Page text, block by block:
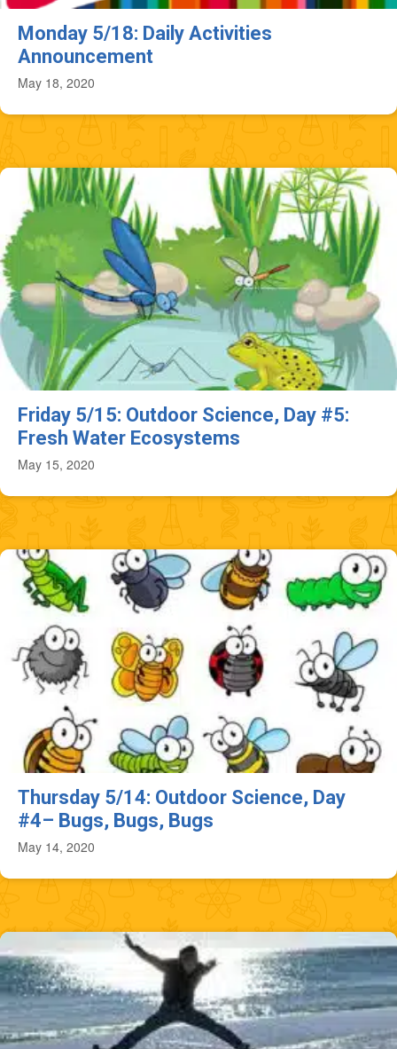
Monday 5/18: Daily Activities
Announcement
May 18, 2020
Friday 5/15: Outdoor Science, Day #5:
Fresh Water Ecosystems
May 15, 2020
Thursday 5/14: Outdoor Science, Day
#4– Bugs, Bugs, Bugs
May 14, 2020